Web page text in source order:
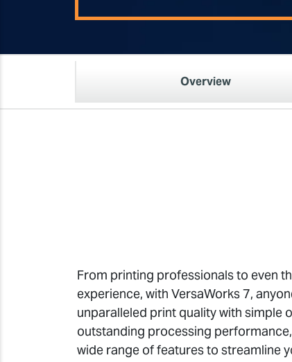
Overview
From printing professionals to even
experience, with VersaWorks 7,
unparalleled print quality with simple
outstanding processing
wide range of features to streamline